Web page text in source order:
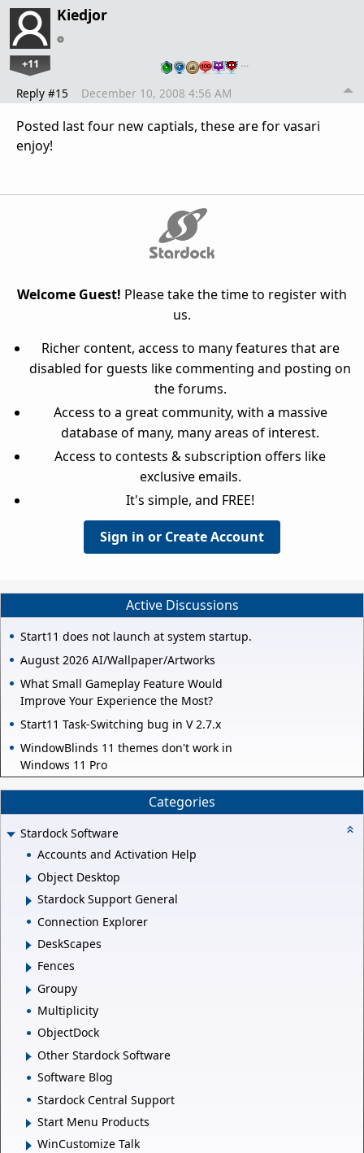
Kiedjor
+11 …
Reply #15 December 10, 2008 4:56 AM
Posted last four new captials, these are for vasari
enjoy!
Welcome Guest! Please take the time to register with
us.
Richer content, access to many features that are
disabled for guests like commenting and posting on
the forums.
Access to a great community, with a massive
database of many, many areas of interest.
Access to contests & subscription offers like
exclusive emails.
It's simple, and FREE!
Sign in or Create Account
Active Discussions
Start11 does not launch at system startup.
August 2026 AI/Wallpaper/Artworks
What Small Gameplay Feature Would
Improve Your Experience the Most?
Start11 Task-Switching bug in V 2.7.x
WindowBlinds 11 themes don't work in
Windows 11 Pro
Categories
Stardock Software
Accounts and Activation Help
Object Desktop
Stardock Support General
Connection Explorer
DeskScapes
Fences
Groupy
Multiplicity
ObjectDock
Other Stardock Software
Software Blog
Stardock Central Support
Start Menu Products
WinCustomize Talk